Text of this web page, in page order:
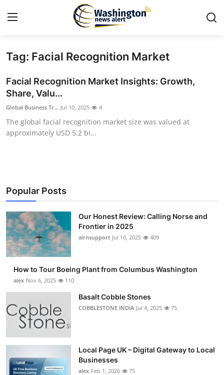
Home
Contact
Travel
About
News Network
Submit Press Release
Advertise with US
Crypto
Finance
Tag: Facial Recognition Market
Facial Recognition Market Insights: Growth,
Share, Valu...
Global Business Tr... Jul 10, 2025 4
The global facial recognition market size was valued at
approximately USD 5.2 bi...
Popular Posts
Our Honest Review: Calling Norse and
Frontier in 2025
airnsupport Jul 10, 2025 409
How to Tour Boeing Plant from Columbus Washington
alex Nov 6, 2025 110
Basalt Cobble Stones
COBBLESTONE INDIA Jul 4, 2025 75
Local Page UK – Digital Gateway to Local
Businesses
alex Feb 1, 2026 75